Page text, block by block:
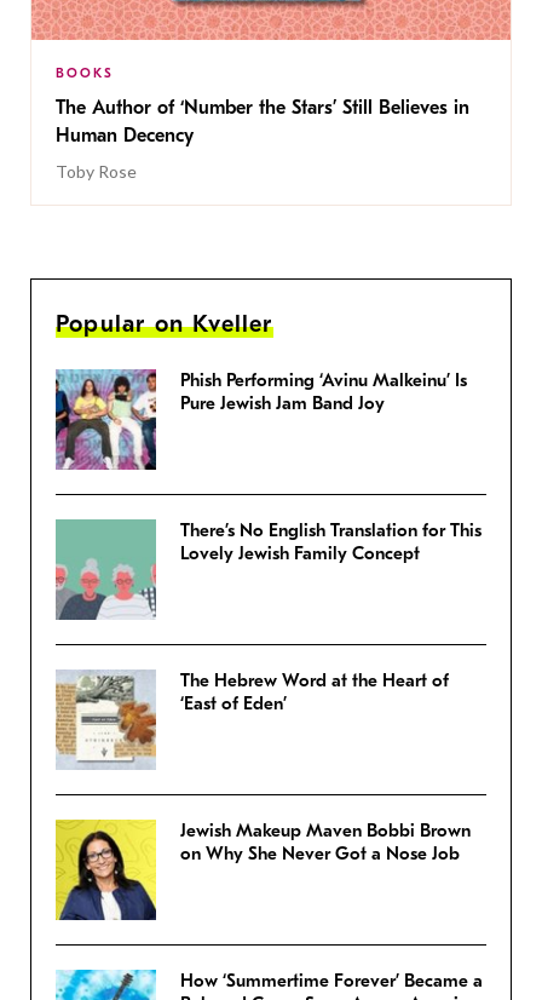
BOOKS
The Author of ‘Number the Stars’ Still Believes in
Human Decency
Toby Rose
Popular on Kveller
Phish Performing ‘Avinu Malkeinu’ Is
Pure Jewish Jam Band Joy
There’s No English Translation for This
Lovely Jewish Family Concept
The Hebrew Word at the Heart of
‘East of Eden’
Jewish Makeup Maven Bobbi Brown
on Why She Never Got a Nose Job
How ‘Summertime Forever’ Became a